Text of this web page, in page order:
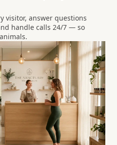
visitor, answer questions
handle calls 24/7 — so